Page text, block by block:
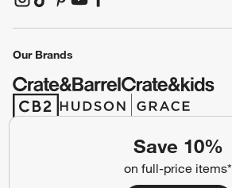
Save 10%
on full-price items*
(Opens in new window)
(Opens in new window)
(Opens in new window)
(Opens in new window)
(Opens in new window)
Our Brands
(Opens in new window)
(Opens in new window)